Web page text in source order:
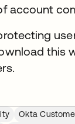
account
this
Okta